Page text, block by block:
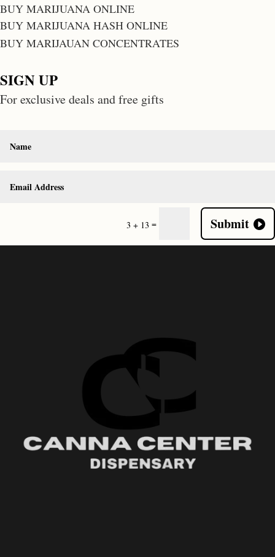
BUY MARIJUANA ONLINE
BUY MARIJUANA HASH ONLINE
BUY MARIJAUAN CONCENTRATES
SIGN UP
For exclusive deals and free gifts
3 + 13 = Submit